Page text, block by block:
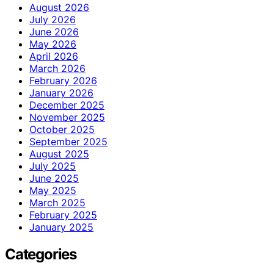
August 2026
July 2026
June 2026
May 2026
April 2026
March 2026
February 2026
January 2026
December 2025
November 2025
October 2025
September 2025
August 2025
July 2025
June 2025
May 2025
March 2025
February 2025
January 2025
Categories